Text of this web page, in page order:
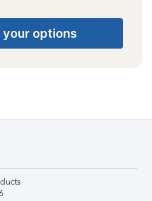
your options